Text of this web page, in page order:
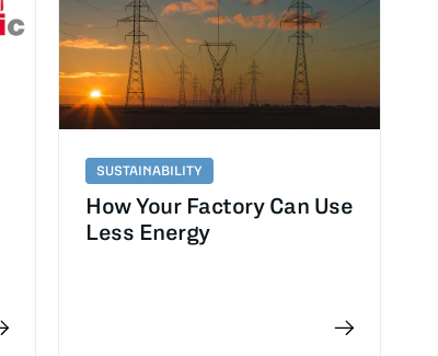
SUSTAINABILITY
How Your Factory Can Use
Less Energy